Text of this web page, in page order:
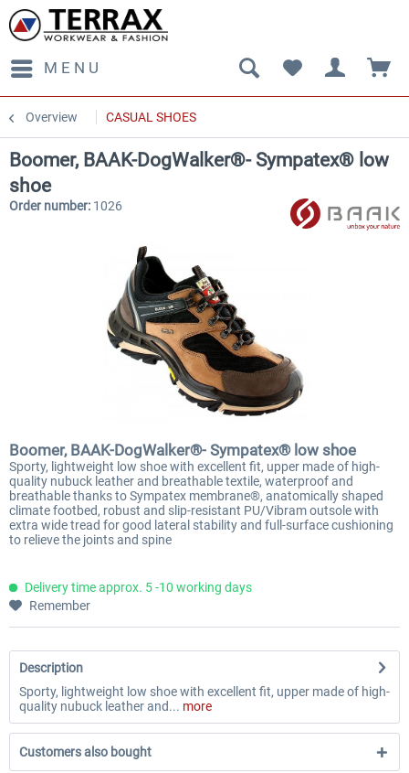
MENU
Overview CASUAL SHOES
Boomer, BAAK-DogWalker®- Sympatex® low
shoe
Order number: 1026
Boomer, BAAK-DogWalker®- Sympatex® low shoe
Sporty, lightweight low shoe with excellent fit, upper made of high-
quality nubuck leather and breathable textile, waterproof and
breathable thanks to Sympatex membrane®, anatomically shaped
climate footbed, robust and slip-resistant PU/Vibram outsole with
extra wide tread for good lateral stability and full-surface cushioning
to relieve the joints and spine
Delivery time approx. 5 -10 working days
Remember
Description
Sporty, lightweight low shoe with excellent fit, upper made of high-
quality nubuck leather and... more
Customers also bought